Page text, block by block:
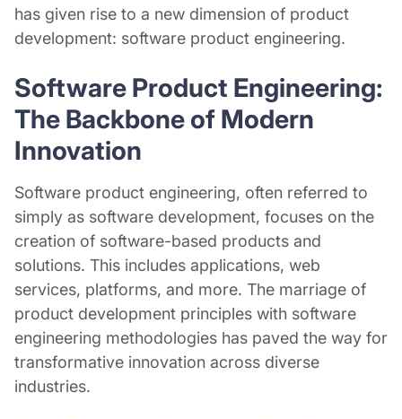
has given rise to a new dimension of product
development: software product engineering.
Software Product Engineering:
The Backbone of Modern
Innovation
Software product engineering, often referred to
simply as software development, focuses on the
creation of software-based products and
solutions. This includes applications, web
services, platforms, and more. The marriage of
product development principles with software
engineering methodologies has paved the way for
transformative innovation across diverse
industries.